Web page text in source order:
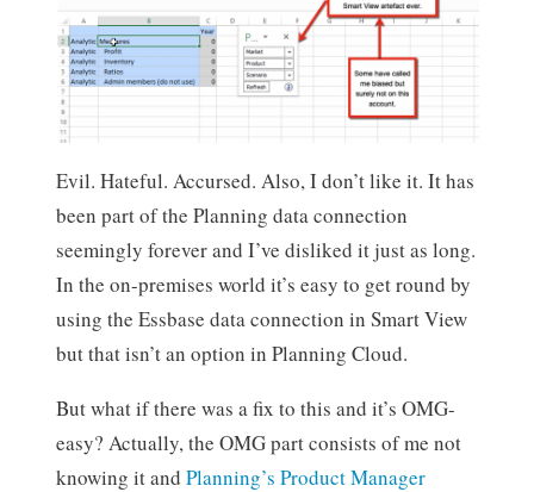
Evil. Hateful. Accursed. Also, I don’t like it. It has
been part of the Planning data connection
seemingly forever and I’ve disliked it just as long.
In the on-premises world it’s easy to get round by
using the Essbase data connection in Smart View
but that isn’t an option in Planning Cloud.
But what if there was a fix to this and it’s OMG-
easy? Actually, the OMG part consists of me not
knowing it and Planning’s Product Manager